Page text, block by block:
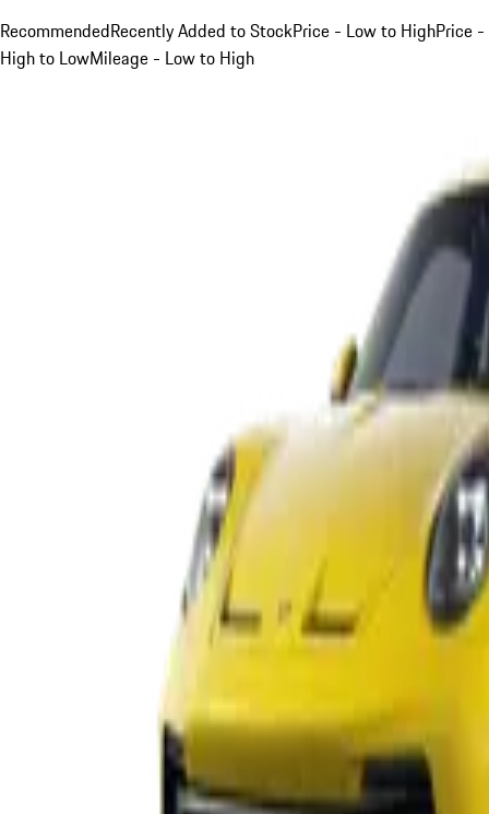
RecommendedRecently Added to StockPrice - Low to HighPrice -
High to LowMileage - Low to High